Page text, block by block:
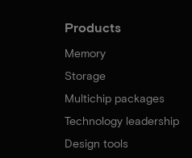
Products
Memory
Storage
Multichip packages
Technology leadership
Design tools